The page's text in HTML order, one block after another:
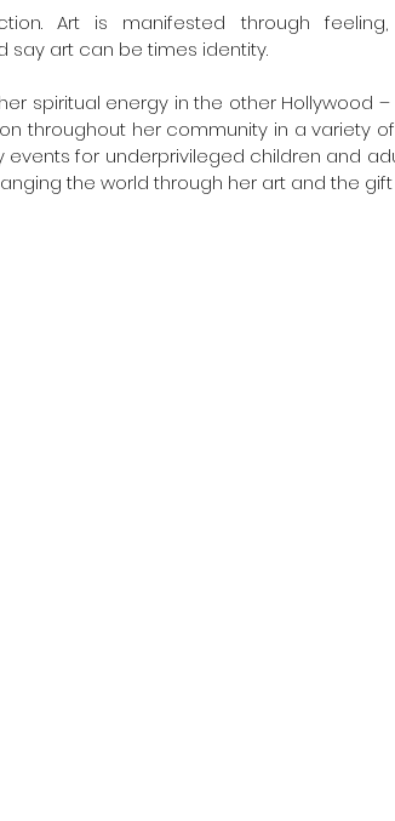
Art is manifested through
say art can be times identity.
spiritual energy in the other Hollywood
throughout her community in a variety
events for underprivileged children and
the world through her art and the